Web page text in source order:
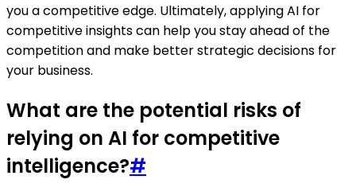
you a competitive edge. Ultimately, applying AI for
competitive insights can help you stay ahead of the
competition and make better strategic decisions for
your business.
What are the potential risks of
relying on AI for competitive
intelligence?#